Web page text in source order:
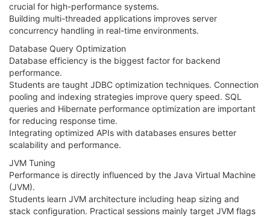
crucial for high-performance systems.
Building multi-threaded applications improves server
concurrency handling in real-time environments.
Database Query Optimization
Database efficiency is the biggest factor for backend
performance.
Students are taught JDBC optimization techniques. Connection
pooling and indexing strategies improve query speed. SQL
queries and Hibernate performance optimization are important
for reducing response time.
Integrating optimized APIs with databases ensures better
scalability and performance.
JVM Tuning
Performance is directly influenced by the Java Virtual Machine
(JVM).
Students learn JVM architecture including heap sizing and
stack configuration. Practical sessions mainly target JVM flags